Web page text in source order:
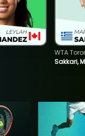
Sakkari,
WTA